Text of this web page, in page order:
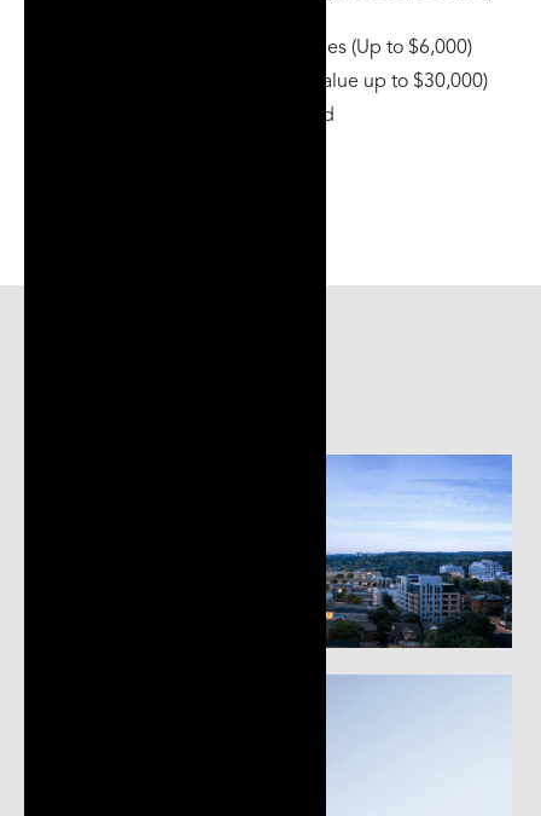
Capped Development Charges (Up to $6,000)
Custom Millwork Included (Value up to $30,000)
High-Speed Internet Included